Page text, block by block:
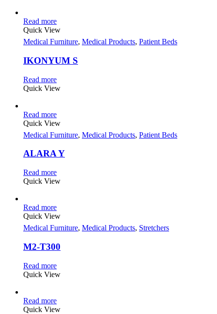
Read more
Quick View
Medical Furniture, Medical Products, Patient Beds
IKONYUM S
Read more
Quick View
Read more
Quick View
Medical Furniture, Medical Products, Patient Beds
ALARA Y
Read more
Quick View
Read more
Quick View
Medical Furniture, Medical Products, Stretchers
M2-T300
Read more
Quick View
Read more
Quick View